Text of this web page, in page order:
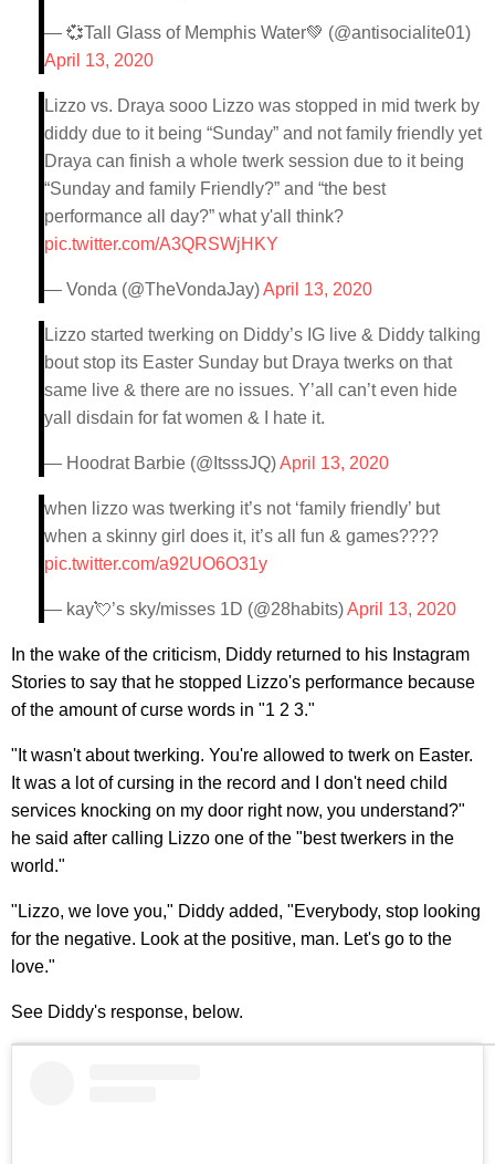
— 💞Tall Glass of Memphis Water💚 (@antisocialite01)
April 13, 2020
Lizzo vs. Draya sooo Lizzo was stopped in mid twerk by
diddy due to it being “Sunday” and not family friendly yet
Draya can finish a whole twerk session due to it being
“Sunday and family Friendly?” and “the best
performance all day?” what y'all think?
pic.twitter.com/A3QRSWjHKY
— Vonda (@TheVondaJay)April 13, 2020
Lizzo started twerking on Diddy’s IG live & Diddy talking
bout stop its Easter Sunday but Draya twerks on that
same live & there are no issues. Y’all can’t even hide
yall disdain for fat women & I hate it.
— Hoodrat Barbie (@ItsssJQ)April 13, 2020
when lizzo was twerking it’s not ‘family friendly’ but
when a skinny girl does it, it’s all fun & games????
pic.twitter.com/a92UO6O31y
— kay💘’s sky/misses 1D (@28habits)April 13, 2020
In the wake of the criticism, Diddy returned to his Instagram
Stories to say that he stopped Lizzo's performance because
of the amount of curse words in "1 2 3."
"It wasn't about twerking. You're allowed to twerk on Easter.
It was a lot of cursing in the record and I don't need child
services knocking on my door right now, you understand?"
he said after calling Lizzo one of the "best twerkers in the
world."
"Lizzo, we love you," Diddy added, "Everybody, stop looking
for the negative. Look at the positive, man. Let's go to the
love."
See Diddy's response, below.